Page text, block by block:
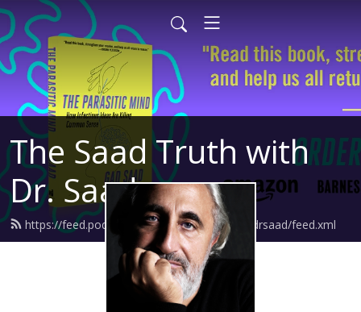
The Saad Truth with
Dr. Saad
https://feed.podbean.com/thesaadtruthwithdrsaad/feed.xml